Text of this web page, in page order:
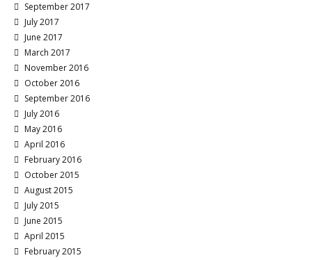
September 2017
July 2017
June 2017
March 2017
November 2016
October 2016
September 2016
July 2016
May 2016
April 2016
February 2016
October 2015
August 2015
July 2015
June 2015
April 2015
February 2015